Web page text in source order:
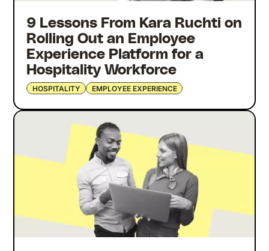
9 Lessons From Kara Ruchti on
Rolling Out an Employee
Experience Platform for a
Hospitality Workforce
HOSPITALITY EMPLOYEE EXPERIENCE